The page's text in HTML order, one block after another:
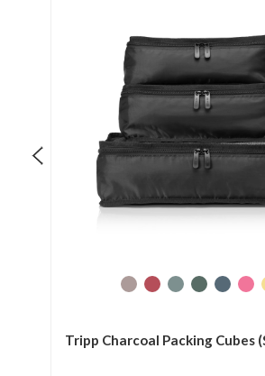
Tripp Charcoal Packing Cubes